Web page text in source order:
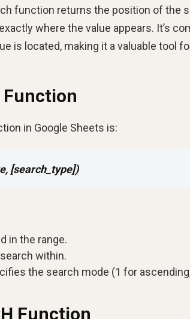
function returns the position of the
where the value appears. It’s
is located, making it a valuable tool
Function
in Google Sheets is:
[search_type])
in the range.
within.
the search mode (1 for
Function